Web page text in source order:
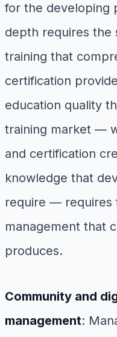
for the developing
depth requires the
training that
certification
education quality
training market —
and certification
knowledge that
require — requires
management that
produces.
Community and
management: